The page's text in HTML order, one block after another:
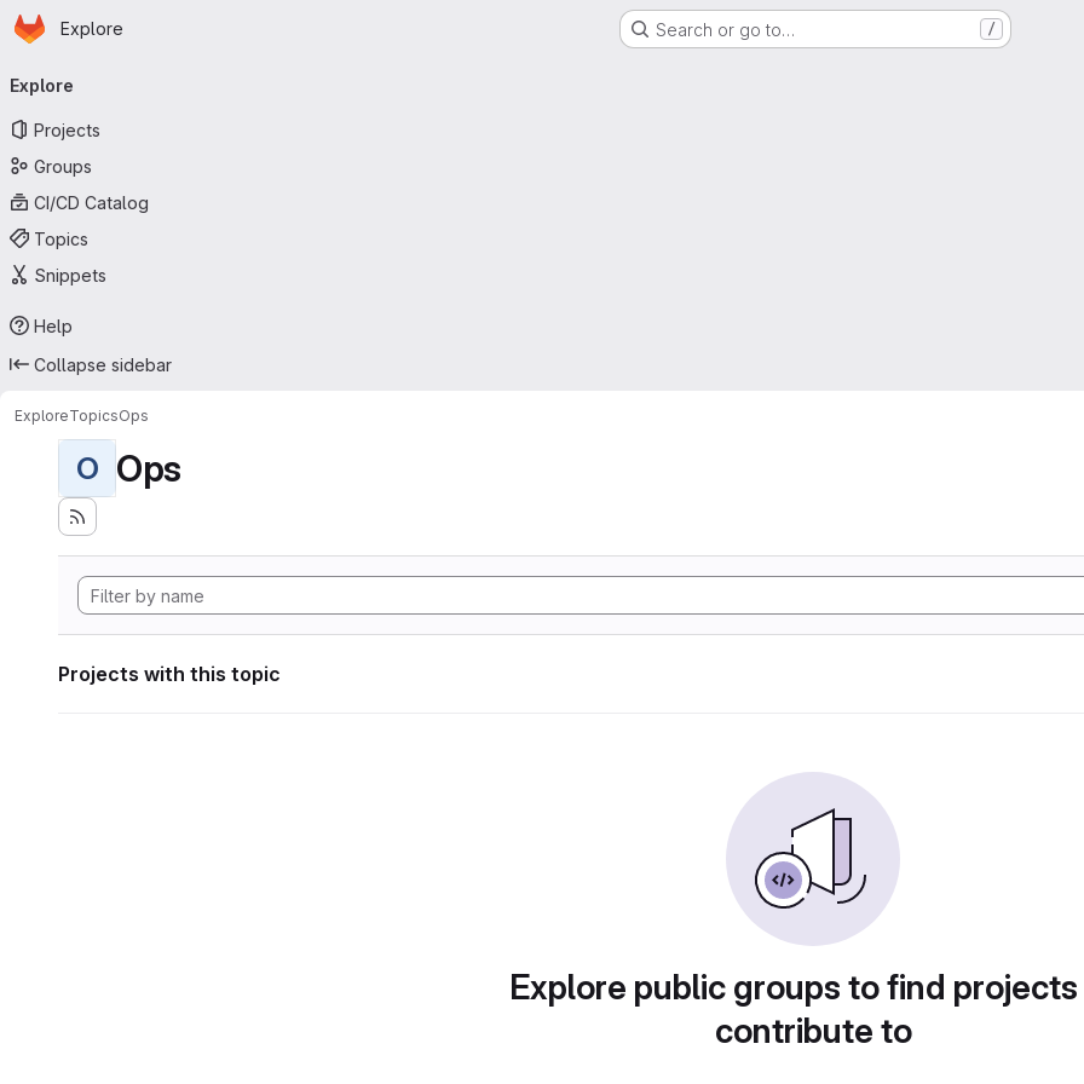
Skip to main content
Homepage
Explore Search or go to… /
navigation
Explore
Projects
Groups
CI/CD Catalog
Topics
Snippets
Help
Collapse sidebar
ExploreTopicsOps
O Ops
Projects with this topic
Explore public groups to find
contribute to